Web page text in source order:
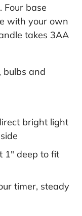
Four base
with your own
takes 3AA
bulbs and
bright light
1" deep to fit
timer, steady